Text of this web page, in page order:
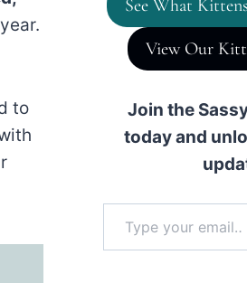
to
See What
View Our
Join the
today and
Type your email…